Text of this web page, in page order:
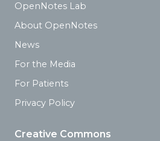
OpenNotes Lab
About OpenNotes
News
For the Media
For Patients
Privacy Policy
Creative Commons